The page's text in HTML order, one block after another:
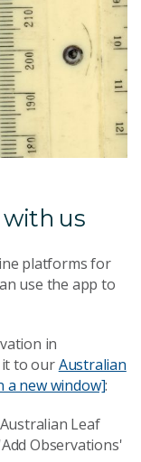
us
platforms for
use the app to
in
it to ourAustralian
a new window]:
Leaf
Observations'